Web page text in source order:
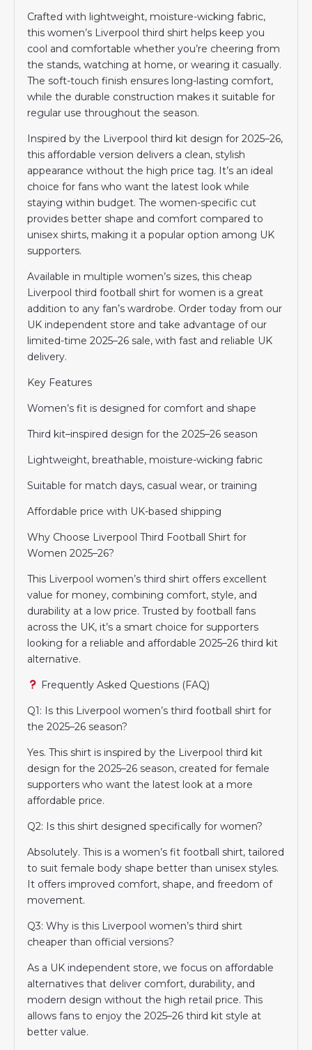
Crafted with lightweight, moisture-wicking fabric,
this women’s Liverpool third shirt helps keep you
cool and comfortable whether you’re cheering from
the stands, watching at home, or wearing it casually.
The soft-touch finish ensures long-lasting comfort,
while the durable construction makes it suitable for
regular use throughout the season.
Inspired by the Liverpool third kit design for 2025–26,
this affordable version delivers a clean, stylish
appearance without the high price tag. It’s an ideal
choice for fans who want the latest look while
staying within budget. The women-specific cut
provides better shape and comfort compared to
unisex shirts, making it a popular option among UK
supporters.
Available in multiple women’s sizes, this cheap
Liverpool third football shirt for women is a great
addition to any fan’s wardrobe. Order today from our
UK independent store and take advantage of our
limited-time 2025–26 sale, with fast and reliable UK
delivery.
Key Features
Women’s fit is designed for comfort and shape
Third kit–inspired design for the 2025–26 season
Lightweight, breathable, moisture-wicking fabric
Suitable for match days, casual wear, or training
Affordable price with UK-based shipping
Why Choose Liverpool Third Football Shirt for
Women 2025–26?
This Liverpool women’s third shirt offers excellent
value for money, combining comfort, style, and
durability at a low price. Trusted by football fans
across the UK, it’s a smart choice for supporters
looking for a reliable and affordable 2025–26 third kit
alternative.
Frequently Asked Questions (FAQ)
Q1: Is this Liverpool women’s third football shirt for
the 2025–26 season?
Yes. This shirt is inspired by the Liverpool third kit
design for the 2025–26 season, created for female
supporters who want the latest look at a more
affordable price.
Q2: Is this shirt designed specifically for women?
Absolutely. This is a women’s fit football shirt, tailored
to suit female body shape better than unisex styles.
It offers improved comfort, shape, and freedom of
movement.
Q3: Why is this Liverpool women’s third shirt
cheaper than official versions?
As a UK independent store, we focus on affordable
alternatives that deliver comfort, durability, and
modern design without the high retail price. This
allows fans to enjoy the 2025–26 third kit style at
better value.